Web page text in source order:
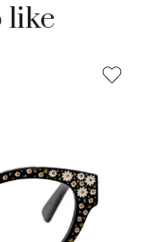
like